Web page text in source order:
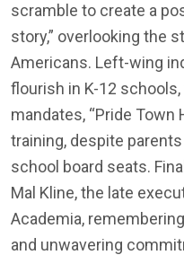
scramble to create a
story,” overlooking the
Americans. Left-wing
flourish in K-12
mandates, “Pride Town
training, despite
school board seats.
Mal Kline, the late
Academia,
and unwavering